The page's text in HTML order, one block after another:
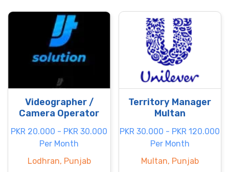
Videographer /
Camera Operator
PKR 20.000 - PKR 30.000
Per Month
Lodhran, Punjab
Territory Manager
Multan
PKR 30.000 - PKR 120.000
Per Month
Multan, Punjab